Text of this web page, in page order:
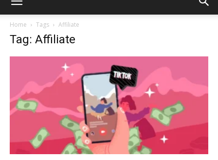
Mulher
Home Tags Affiliate
Tag: Affiliate